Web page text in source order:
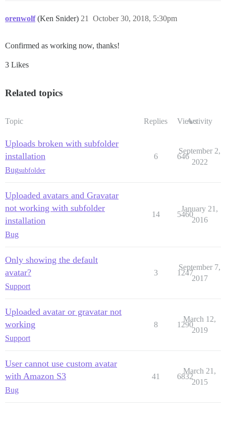
orenwolf (Ken Snider) October 30, 2018, 5:30pm
21
Confirmed as working now, thanks!
3 Likes
Related topics
Topic Replies ViewsActivity
Uploads broken with subfolder
installation
Bugsubfolder
6 646
September 2,
2022
Uploaded avatars and Gravatar
not working with subfolder
installation
Bug
14 5460
January 21,
2016
Only showing the default
avatar?
Support
3 1247
September 7,
2017
Uploaded avatar or gravatar not
working
Support
8 1290
March 12,
2019
User cannot use custom avatar
with Amazon S3
Bug
41 6832
March 21,
2015